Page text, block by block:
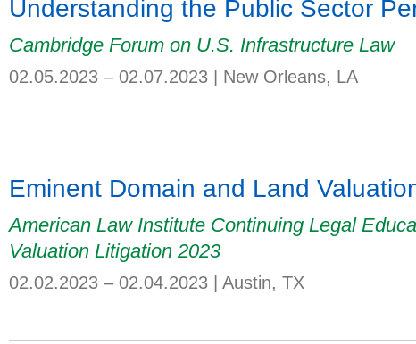
Understanding the Public Sector
Cambridge Forum on U.S. Infrastructure Law
02.05.2023 – 02.07.2023 New Orleans, LA
Eminent Domain and Land
American Law Institute Continuing Legal
Valuation Litigation 2023
02.02.2023 – 02.04.2023 Austin, TX